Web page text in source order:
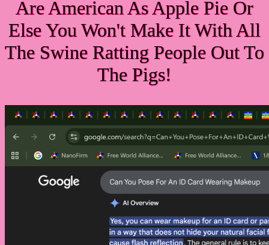
Are American As Apple Pie Or
Else You Won't Make It With All
The Swine Ratting People Out To
The Pigs!